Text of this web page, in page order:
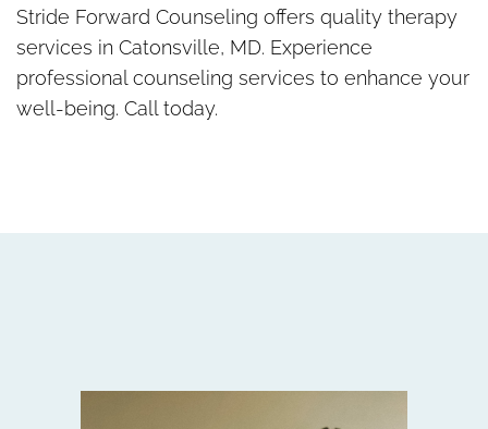
Stride Forward Counseling offers quality therapy
services in Catonsville, MD. Experience
professional counseling services to enhance your
well-being. Call today.